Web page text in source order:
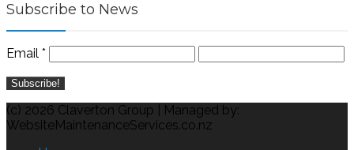
Subscribe to News
Email *
(c) 2026 Claverton Group | Managed by:
WebsiteMaintenanceServices.co.nz